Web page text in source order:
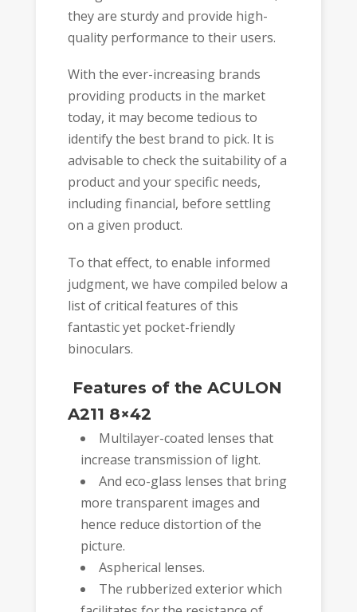
they are sturdy and provide high-
quality performance to their users.
With the ever-increasing brands
providing products in the market
today, it may become tedious to
identify the best brand to pick. It is
advisable to check the suitability of a
product and your specific needs,
including financial, before settling
on a given product.
To that effect, to enable informed
judgment, we have compiled below a
list of critical features of this
fantastic yet pocket-friendly
binoculars.
Features of the ACULON
A211 8×42
Multilayer-coated lenses that
increase transmission of light.
And eco-glass lenses that bring
more transparent images and
hence reduce distortion of the
picture.
Aspherical lenses.
The rubberized exterior which